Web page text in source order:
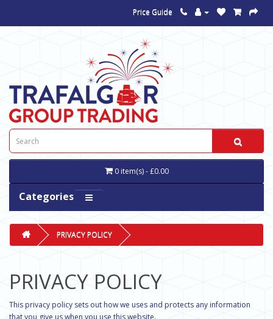
Price Guide
0 item(s) - £0.00
Categories
PRIVACY POLICY
PRIVACY POLICY
This privacy policy sets out how we uses and protects any information
that you give us when you use this website.